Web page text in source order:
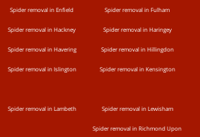
Spider removal in Enfield Spider removal in Fulham
Spider removal in Hackney Spider removal in Haringey
Spider removal in Havering Spider removal in Hillingdon
Spider removal in Islington Spider removal in Kensington
Spider removal in Lambeth Spider removal in Lewisham
Spider removal in Richmond Upon